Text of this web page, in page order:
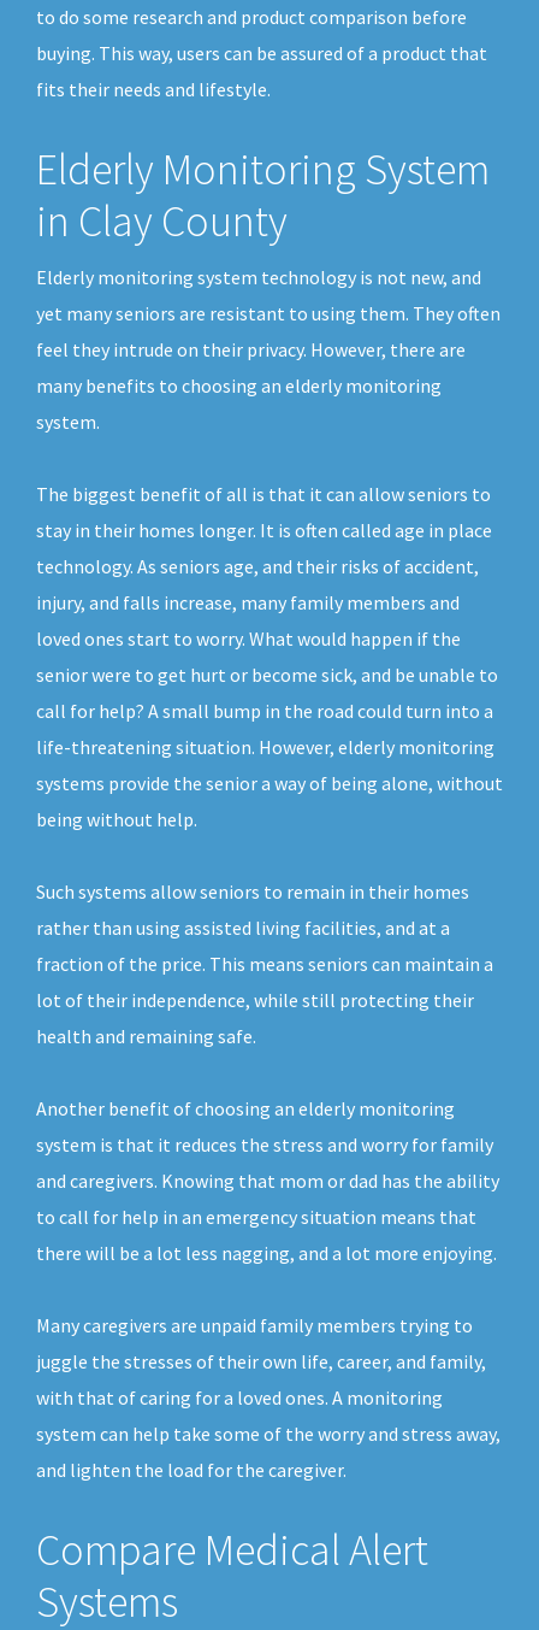
to do some research and product comparison before
buying. This way, users can be assured of a product that
fits their needs and lifestyle.
Elderly Monitoring System
in Clay County
Elderly monitoring system technology is not new, and
yet many seniors are resistant to using them. They often
feel they intrude on their privacy. However, there are
many benefits to choosing an elderly monitoring
system.
The biggest benefit of all is that it can allow seniors to
stay in their homes longer. It is often called age in place
technology. As seniors age, and their risks of accident,
injury, and falls increase, many family members and
loved ones start to worry. What would happen if the
senior were to get hurt or become sick, and be unable to
call for help? A small bump in the road could turn into a
life-threatening situation. However, elderly monitoring
systems provide the senior a way of being alone, without
being without help.
Such systems allow seniors to remain in their homes
rather than using assisted living facilities, and at a
fraction of the price. This means seniors can maintain a
lot of their independence, while still protecting their
health and remaining safe.
Another benefit of choosing an elderly monitoring
system is that it reduces the stress and worry for family
and caregivers. Knowing that mom or dad has the ability
to call for help in an emergency situation means that
there will be a lot less nagging, and a lot more enjoying.
Many caregivers are unpaid family members trying to
juggle the stresses of their own life, career, and family,
with that of caring for a loved ones. A monitoring
system can help take some of the worry and stress away,
and lighten the load for the caregiver.
Compare Medical Alert
Systems